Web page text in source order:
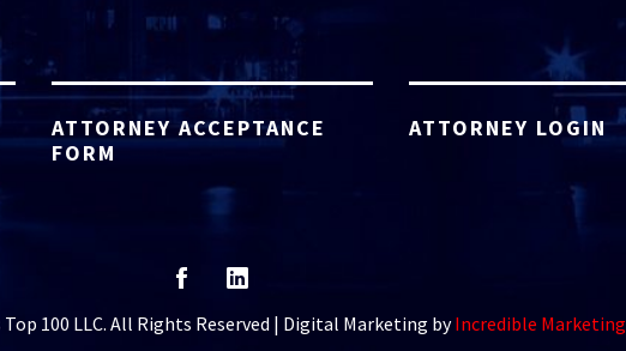
ATTORNEY ACCEPTANCE
FORM
ATTORNEY LOGIN
100 LLC. All Rights Reserved | Digital Marketing byIncredible Marketing